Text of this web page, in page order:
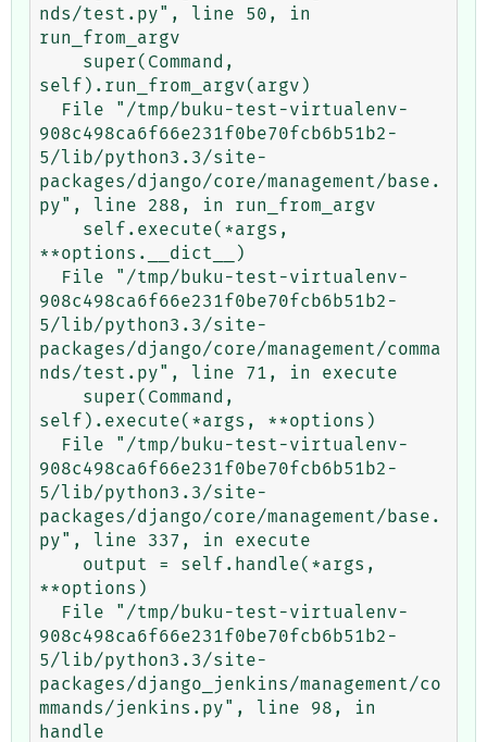
nds/test.py", line 50, in
run_from_argv
self).run_from_argv(argv)
908c498ca6f66e231f0be70fcb6b51b2-
5/lib/python3.3/site-
packages/django/core/management/base.
py", line 288, in run_from_argv
**options.__dict__)
908c498ca6f66e231f0be70fcb6b51b2-
5/lib/python3.3/site-
packages/django/core/management/comma
nds/test.py", line 71, in execute
self).execute(*args, **options)
908c498ca6f66e231f0be70fcb6b51b2-
5/lib/python3.3/site-
packages/django/core/management/base.
py", line 337, in execute
**options)
908c498ca6f66e231f0be70fcb6b51b2-
5/lib/python3.3/site-
packages/django_jenkins/management/co
mmands/jenkins.py", line 98, in
handle